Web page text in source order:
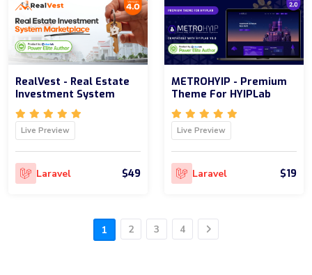
RealVest - Real Estate
Investment System
Live Preview
Laravel $49
METROHYIP - Premium
Theme For HYIPLab
Live Preview
Laravel $19
1 2 3 4 Next